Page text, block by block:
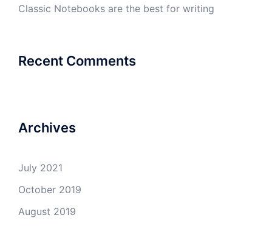
Classic Notebooks are the best for writing
Recent Comments
Archives
July 2021
October 2019
August 2019